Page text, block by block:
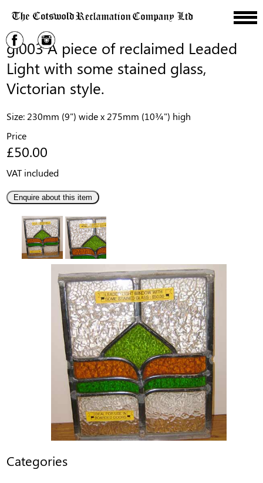
gl003 A piece of reclaimed Leaded
Light with some stained glass,
Victorian style.
Size: 230mm (9") wide x 275mm (10¾") high
Price
£50.00
VAT included
Categories